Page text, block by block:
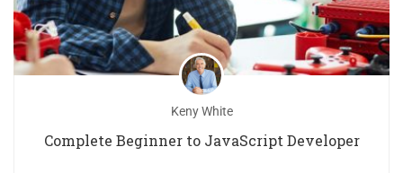
Keny White
Complete Beginner to JavaScript Developer